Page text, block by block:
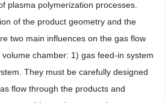
plasma polymerization processes.
of the product geometry and the
two main influences on the gas flow
chamber: 1) gas feed-in system
They must be carefully designed
flow through the products and